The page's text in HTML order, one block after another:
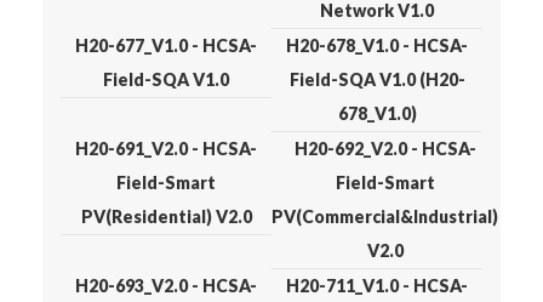
Network V1.0
H20-677_V1.0 - HCSA-
Field-SQA V1.0
H20-678_V1.0 - HCSA-
Field-SQA V1.0 (H20-
678_V1.0)
H20-691_V2.0 - HCSA-
Field-Smart
PV(Residential) V2.0
H20-692_V2.0 - HCSA-
Field-Smart
PV(Commercial&Industrial)
V2.0
H20-693_V2.0 - HCSA-
H20-711_V1.0 - HCSA-